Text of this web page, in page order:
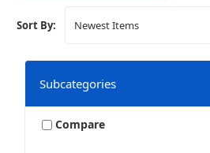
Sort By:
Subcategories
Compare